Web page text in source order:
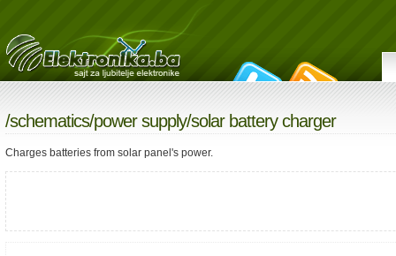
/schematics/power supply/solar battery charger
Charges batteries from solar panel's power.